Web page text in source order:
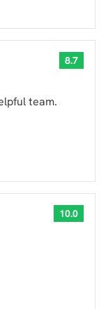
8.7
team.
10.0